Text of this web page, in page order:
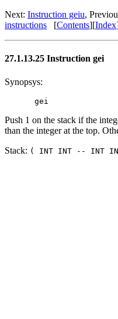
Next: Instruction geiu,
instructions [Contents][Index
27.1.13.25 Instruction gei
Synopsys:
Push 1 on the stack if the
than the integer at the top.
Stack: ( INT INT -- INT